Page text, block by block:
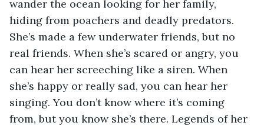
wander the ocean looking for her family,
hiding from poachers and deadly predators.
She’s made a few underwater friends, but no
real friends. When she’s scared or angry, you
can hear her screeching like a siren. When
she’s happy or really sad, you can hear her
singing. You don’t know where it’s coming
from, but you know she’s there. Legends of her